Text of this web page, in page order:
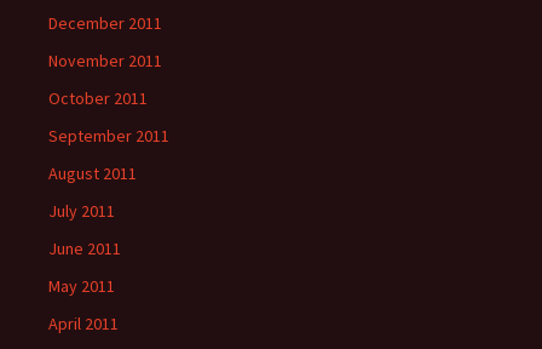
December 2011
November 2011
October 2011
September 2011
August 2011
July 2011
June 2011
May 2011
April 2011